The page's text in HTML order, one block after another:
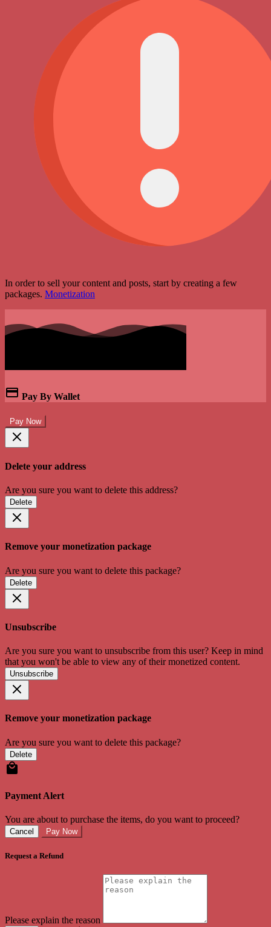
In order to sell your content and posts, start by creating a few
packages. Monetization
Pay By Wallet
Pay Now
Delete your address
Are you sure you want to delete this address?
Delete
Remove your monetization package
Are you sure you want to delete this package?
Delete
Unsubscribe
Are you sure you want to unsubscribe from this user? Keep in mind
that you won't be able to view any of their monetized content.
Unsubscribe
Remove your monetization package
Are you sure you want to delete this package?
Delete
Payment Alert
You are about to purchase the items, do you want to proceed?
Cancel Pay Now
Request a Refund
Please explain the reason